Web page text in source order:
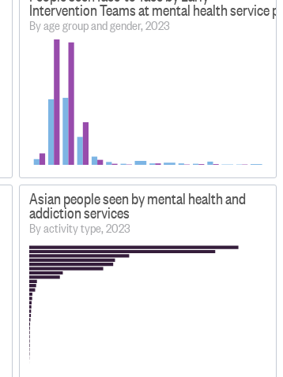
Intervention Teams at mental health service
By age group and gender, 2023
Asian people seen by mental health and
addiction services
By activity type, 2023